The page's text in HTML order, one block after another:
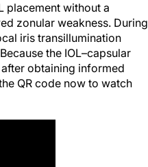
placement without a
zonular weakness. During
iris transillumination
the IOL–capsular
obtaining informed
QR code now to watch